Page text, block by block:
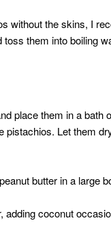
without the skins, I
them into boiling
place them in a bath
Let them
butter in a large
adding coconut